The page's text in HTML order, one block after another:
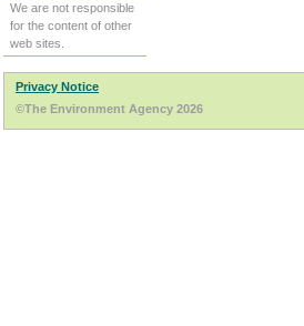
We are not responsible
for the content of other
web sites.
Privacy Notice
©The Environment Agency 2026